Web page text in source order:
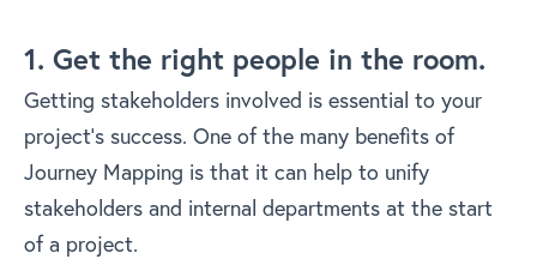
1. Get the right people in the room.
Getting stakeholders involved is essential to your
project’s success. One of the many benefits of
Journey Mapping is that it can help to unify
stakeholders and internal departments at the start
of a project.